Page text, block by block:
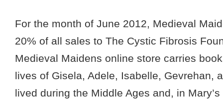
For the month of June 2012, Medieval
20% of all sales to The Cystic Fibrosis
Medieval Maidens online store carries
lives of Gisela, Adele, Isabelle, Gevrehan,
lived during the Middle Ages and, in